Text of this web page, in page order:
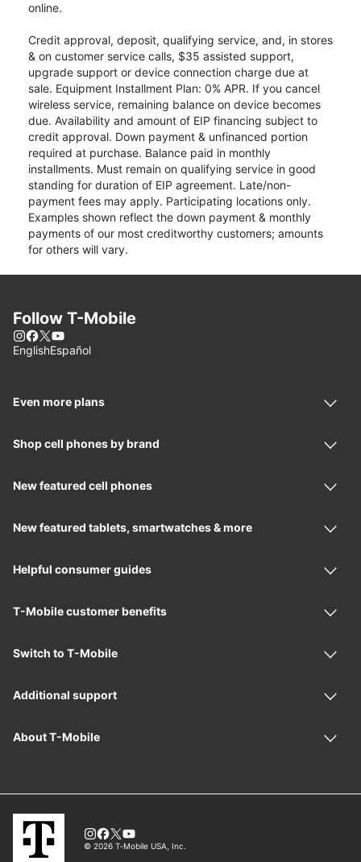
online.
Credit approval, deposit, qualifying service, and, in stores
& on customer service calls, $35 assisted support,
upgrade support or device connection charge due at
sale. Equipment Installment Plan: 0% APR. If you cancel
wireless service, remaining balance on device becomes
due. Availability and amount of EIP financing subject to
credit approval. Down payment & unfinanced portion
required at purchase. Balance paid in monthly
installments. Must remain on qualifying service in good
standing for duration of EIP agreement. Late/non-
payment fees may apply. Participating locations only.
Examples shown reflect the down payment & monthly
payments of our most creditworthy customers; amounts
for others will vary.